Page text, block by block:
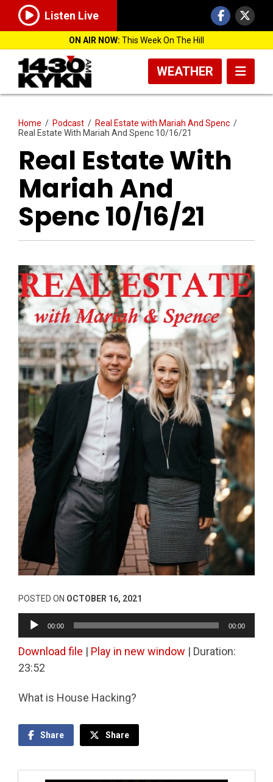
Listen Live
ON AIR NOW: This Week On The Hill
WEATHER
Home / Podcast / Real Estate with Mariah And Spenc /
Real Estate With Mariah And Spenc 10/16/21
Real Estate With
Mariah And
Spenc 10/16/21
POSTED ON OCTOBER 16, 2021
Audio
Player
00:00 00:00
Download file | Play in new window | Duration:
23:52
What is House Hacking?
Share Share